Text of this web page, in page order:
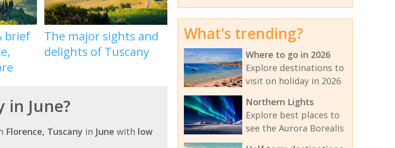
brief
The major sights and
delights of Tuscany
June?
Florence, Tuscany in June with low
What's trending?
Where to go in 2026
Explore destinations to
visit on holiday in 2026
Northern Lights
Explore best places to
see the Aurora Borealis